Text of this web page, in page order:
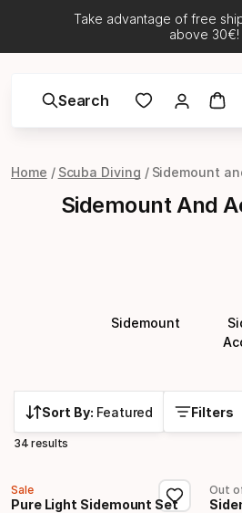
Take advantage of free
above 30€!
Search
Home Scuba Diving Sidemount
Sidemount And
Sidemount
Sort By: Featured Filters
34 results
Sale
Pure Light Sidemount Set
Out